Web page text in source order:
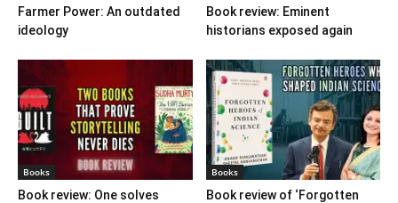
Farmer Power: An outdated
ideology
Book review: Eminent
historians exposed again
Books
Book review: One solves
Books
Book review of ‘Forgotten